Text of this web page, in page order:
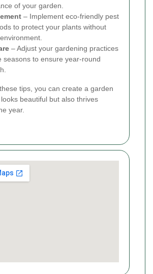
of your garden.
– Implement eco-friendly pest
to protect your plants without
– Adjust your gardening practices
seasons to ensure year-round
tips, you can create a garden
beautiful but also thrives
year.